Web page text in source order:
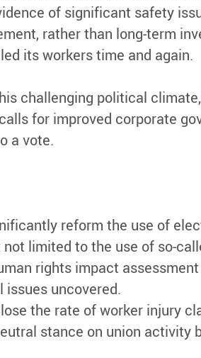
of significant safety
rather than long-term
its workers time and again.
challenging political climate,
for improved corporate
a vote.
reform the use of
limited to the use of so-
rights impact
uncovered.
the rate of worker injury
stance on union